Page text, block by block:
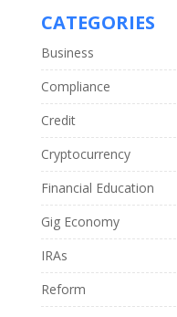
CATEGORIES
Business
Compliance
Credit
Cryptocurrency
Financial Education
Gig Economy
IRAs
Reform